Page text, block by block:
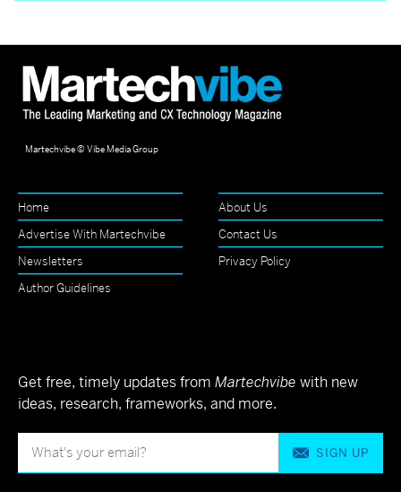
Martechvibe © Vibe Media Group
Home
About Us
Advertise With Martechvibe
Contact Us
Newsletters
Privacy Policy
Author Guidelines
Get free, timely updates from Martechvibe with new
ideas, research, frameworks, and more.
SIGN UP